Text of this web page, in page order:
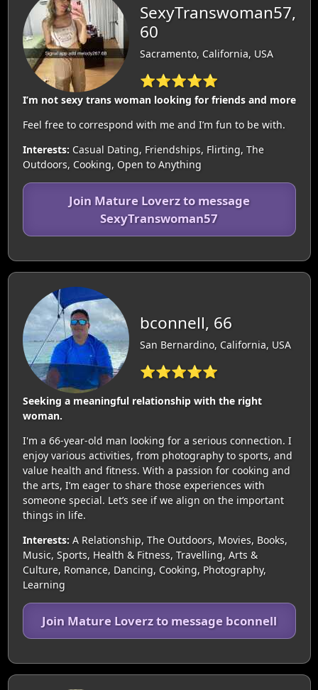
SexyTranswoman57,
60
Sacramento, California, USA
⭐⭐⭐⭐⭐
I’m not sexy trans woman looking for friends and more
Feel free to correspond with me and I’m fun to be with.
Interests: Casual Dating, Friendships, Flirting, The
Outdoors, Cooking, Open to Anything
Join Mature Loverz to message
SexyTranswoman57
bconnell, 66
San Bernardino, California, USA
⭐⭐⭐⭐⭐
Seeking a meaningful relationship with the right
woman.
I'm a 66-year-old man looking for a serious connection. I
enjoy various activities, from photography to sports, and
value health and fitness. With a passion for cooking and
the arts, I’m eager to share those experiences with
someone special. Let’s see if we align on the important
things in life.
Interests: A Relationship, The Outdoors, Movies, Books,
Music, Sports, Health & Fitness, Travelling, Arts &
Culture, Romance, Dancing, Cooking, Photography,
Learning
Join Mature Loverz to message bconnell